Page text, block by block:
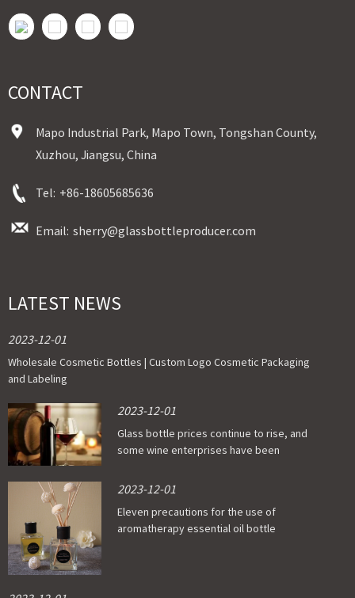
CONTACT
Mapo Industrial Park, Mapo Town, Tongshan County,
Xuzhou, Jiangsu, China
Tel: +86-18605685636
Email: sherry@glassbottleproducer.com
LATEST NEWS
2023-12-01
Wholesale Cosmetic Bottles | Custom Logo Cosmetic Packaging
and Labeling
2023-12-01
Glass bottle prices continue to rise, and
some wine enterprises have been
2023-12-01
Eleven precautions for the use of
aromatherapy essential oil bottle